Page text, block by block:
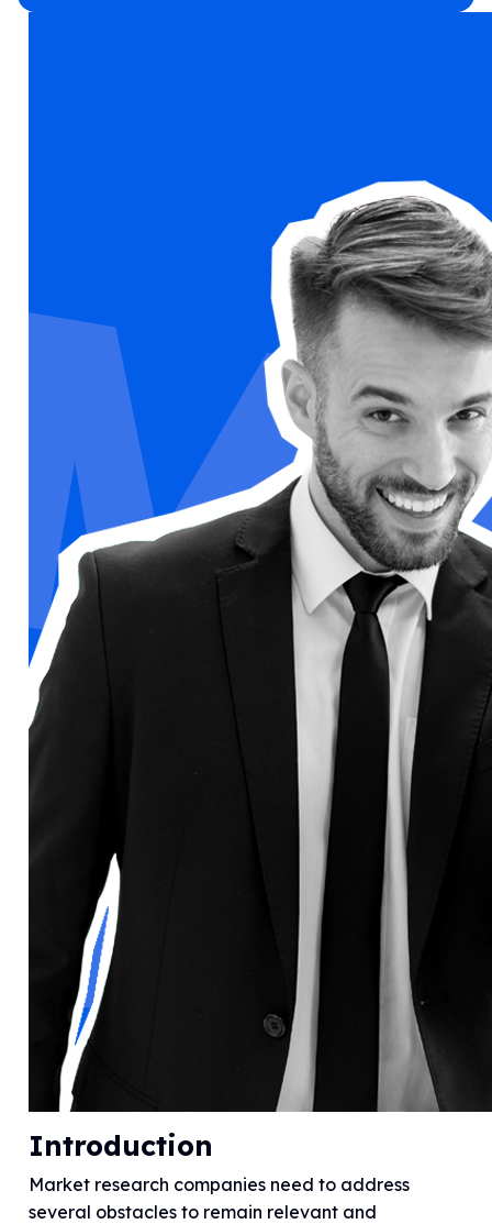
Introduction
Market research companies need to address
several obstacles to remain relevant and